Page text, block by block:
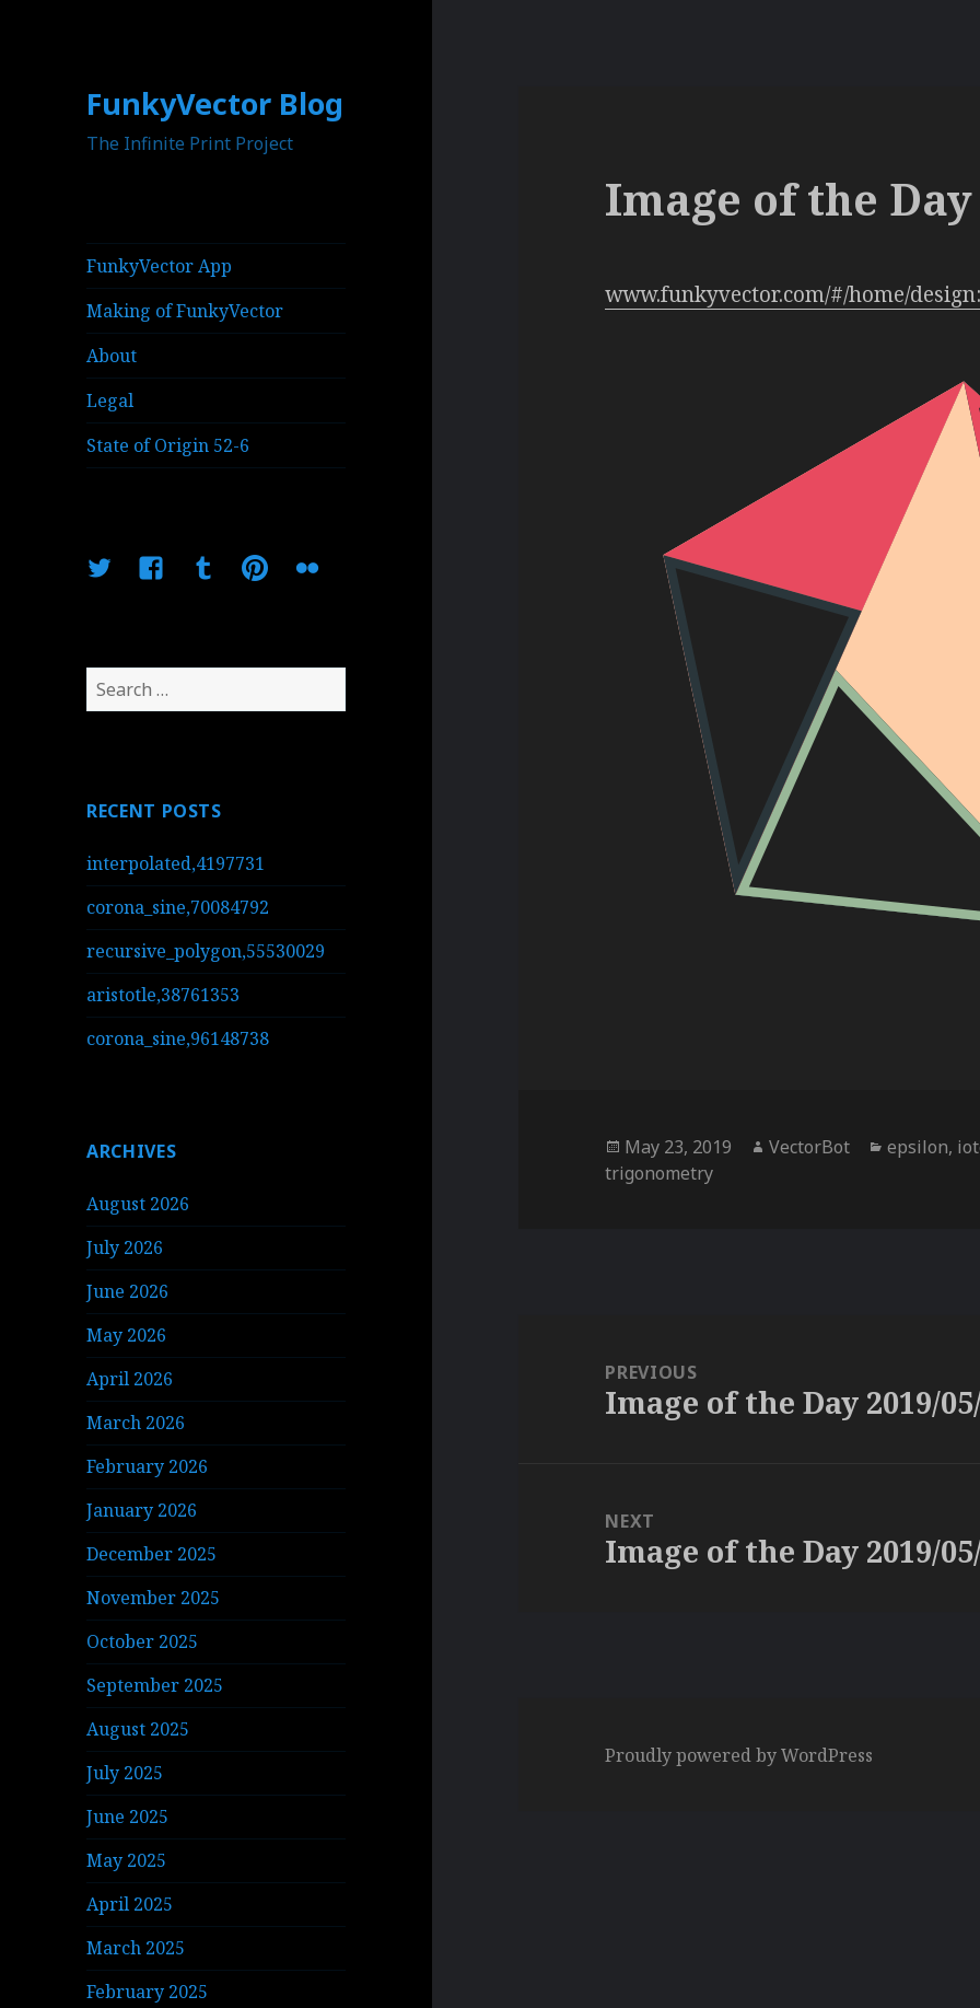
FunkyVector Blog
The Infinite Print Project
FunkyVector App
Making of FunkyVector
About
Legal
State of Origin 52-6
TwitterFacebookTumblrPinterestFlickr
Search
for:
RECENT POSTS
interpolated,4197731
corona_sine,70084792
recursive_polygon,55530029
aristotle,38761353
corona_sine,96148738
ARCHIVES
August 2026
July 2026
June 2026
May 2026
April 2026
March 2026
February 2026
January 2026
December 2025
November 2025
October 2025
September 2025
August 2025
July 2025
June 2025
May 2025
April 2025
March 2025
February 2025
Image of the Day
www.funkyvector.com/#/home/
Posted
on
May 23, 2019 Author
VectorBot Categories
epsilon,
trigonometry
navigationPREVIOUS
Previous
Image of the Day 2019/
NEXT
Next
Image of the Day 2019/
Proudly powered by WordPress